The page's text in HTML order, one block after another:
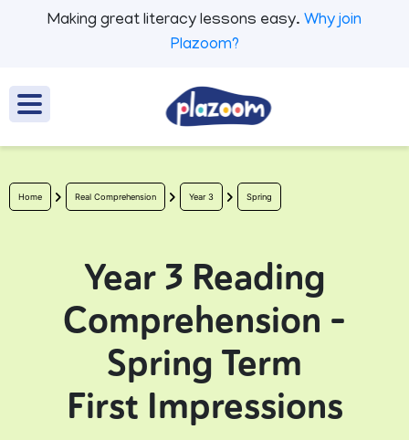
Making great literacy lessons easy. Why join
Plazoom?
Home Real Comprehension Year 3 Spring
Year 3 Reading
Comprehension -
Spring Term
First Impressions